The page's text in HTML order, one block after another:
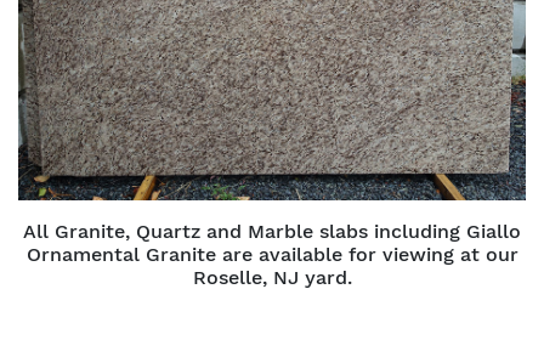
All Granite, Quartz and Marble slabs including Giallo
Ornamental Granite are available for viewing at our
Roselle, NJ yard.